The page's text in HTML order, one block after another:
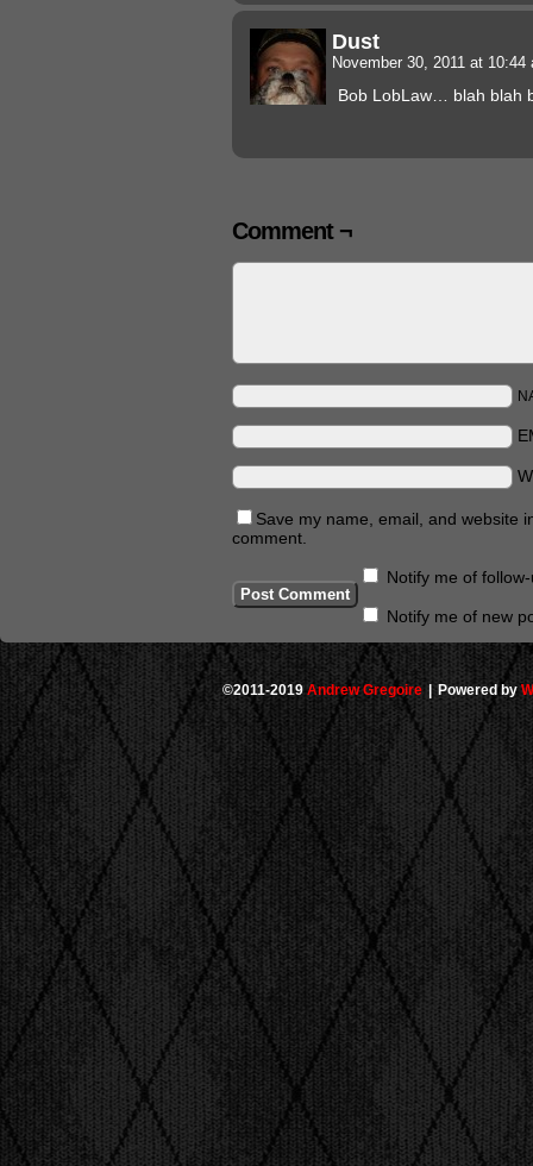
Dust
November 30, 2011 at
Bob LobLaw… blah blah
Comment ¬
Save my name, email, and website
comment.
Notify me of
Notify me of new
©2011-2019 Andrew Gregoire |Powered by